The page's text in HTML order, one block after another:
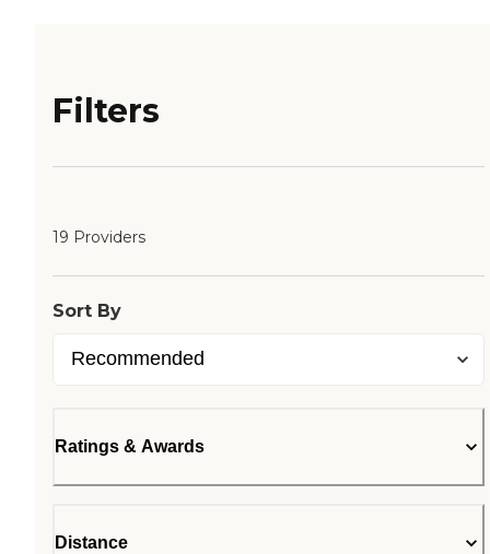
Filters
19 Providers
Sort By
Ratings & Awards
Distance